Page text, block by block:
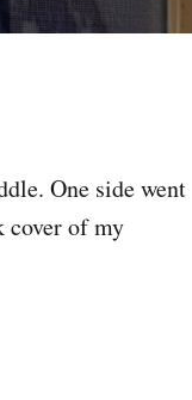
One side went
cover of my